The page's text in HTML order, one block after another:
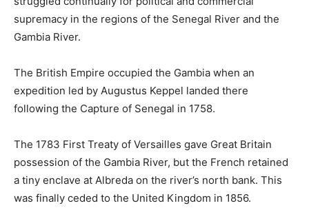
supremacy in the regions of the Senegal River and the
Gambia River.
The British Empire occupied the Gambia when an
expedition led by Augustus Keppel landed there
following the Capture of Senegal in 1758.
The 1783 First Treaty of Versailles gave Great Britain
possession of the Gambia River, but the French retained
a tiny enclave at Albreda on the river’s north bank. This
was finally ceded to the United Kingdom in 1856.